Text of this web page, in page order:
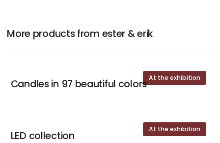
More products from ester & erik
At the exhibition
Candles in 97 beautiful colors
At the exhibition
LED collection